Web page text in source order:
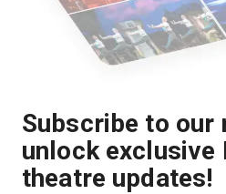
Subscribe to our
unlock exclusive
theatre updates!